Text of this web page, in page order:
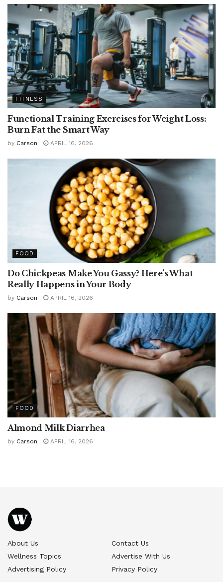
FITNESS
Functional Training Exercises for Weight Loss:
Burn Fat the Smart Way
by Carson APRIL 16, 2026
FOOD
Do Chickpeas Make You Gassy? Here’s What
Really Happens in Your Body
by Carson APRIL 16, 2026
FOOD
Almond Milk Diarrhea
by Carson APRIL 16, 2026
About Us
Contact Us
Wellness Topics
Advertise With Us
Advertising Policy
Privacy Policy